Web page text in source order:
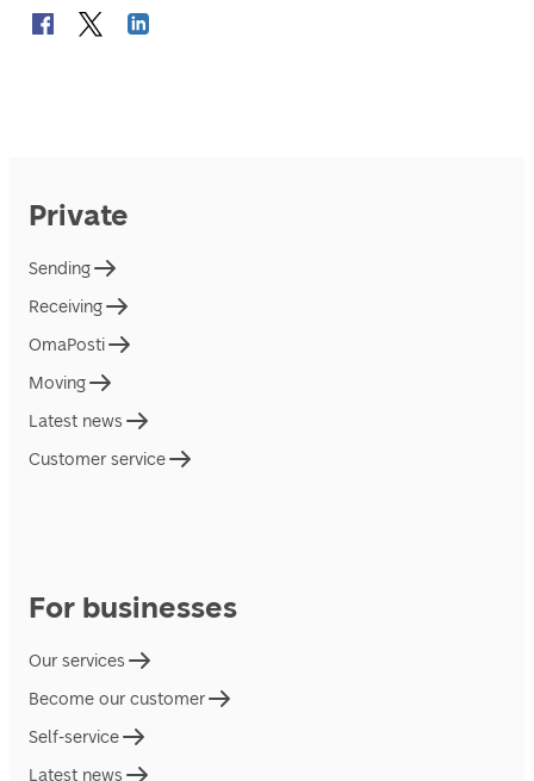
Private
Sending
Receiving
OmaPosti
Moving
Latest news
Customer service
For businesses
Our services
Become our customer
Self-service
Latest news